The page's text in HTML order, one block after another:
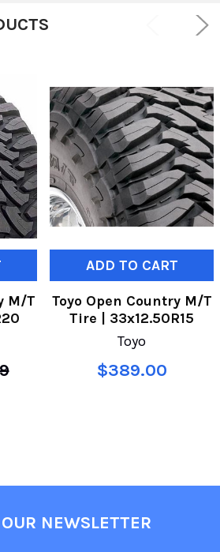
M/T
ADD TO CART
Toyo Open Country M/T
Tire | 33x12.50R15
Toyo
$389.00
NEWSLETTER